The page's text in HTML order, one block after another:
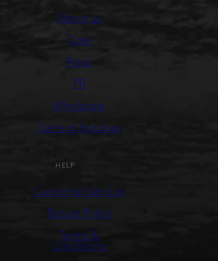
About us
Care
Press
PR
Wholesale
General Inquiries
HELP
Customer Service
Return Policy
Terms &
Conditions